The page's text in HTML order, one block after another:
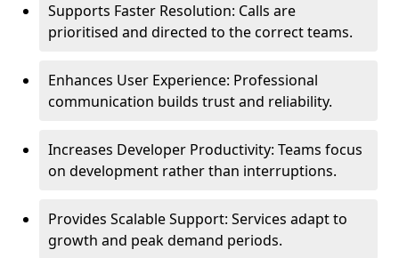
Supports Faster Resolution: Calls are
prioritised and directed to the correct teams.
Enhances User Experience: Professional
communication builds trust and reliability.
Increases Developer Productivity: Teams focus
on development rather than interruptions.
Provides Scalable Support: Services adapt to
growth and peak demand periods.